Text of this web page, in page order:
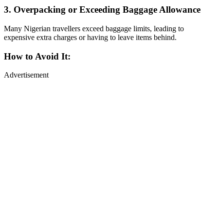
3. Overpacking or Exceeding Baggage Allowance
Many Nigerian travellers exceed baggage limits, leading to
expensive extra charges or having to leave items behind.
How to Avoid It:
Advertisement